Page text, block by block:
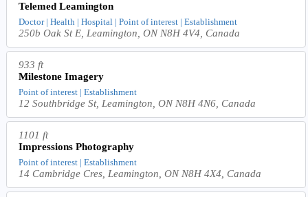
Telemed Leamington
Doctor | Health | Hospital | Point of interest | Establishment
250b Oak St E, Leamington, ON N8H 4V4, Canada
933 ft
Milestone Imagery
Point of interest | Establishment
12 Southbridge St, Leamington, ON N8H 4N6, Canada
1101 ft
Impressions Photography
Point of interest | Establishment
14 Cambridge Cres, Leamington, ON N8H 4X4, Canada